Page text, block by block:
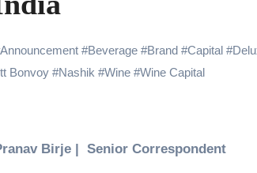
for Showering Love on Ishqnama and
Thrill & Challenges of Shooting Max, Min &
on the Journey of Making Ramayana At
Announcement #Beverage #Brand #Capital #
Bonvoy #Nashik #Wine #Wine Capital
Pranav Birje | Senior Correspondent